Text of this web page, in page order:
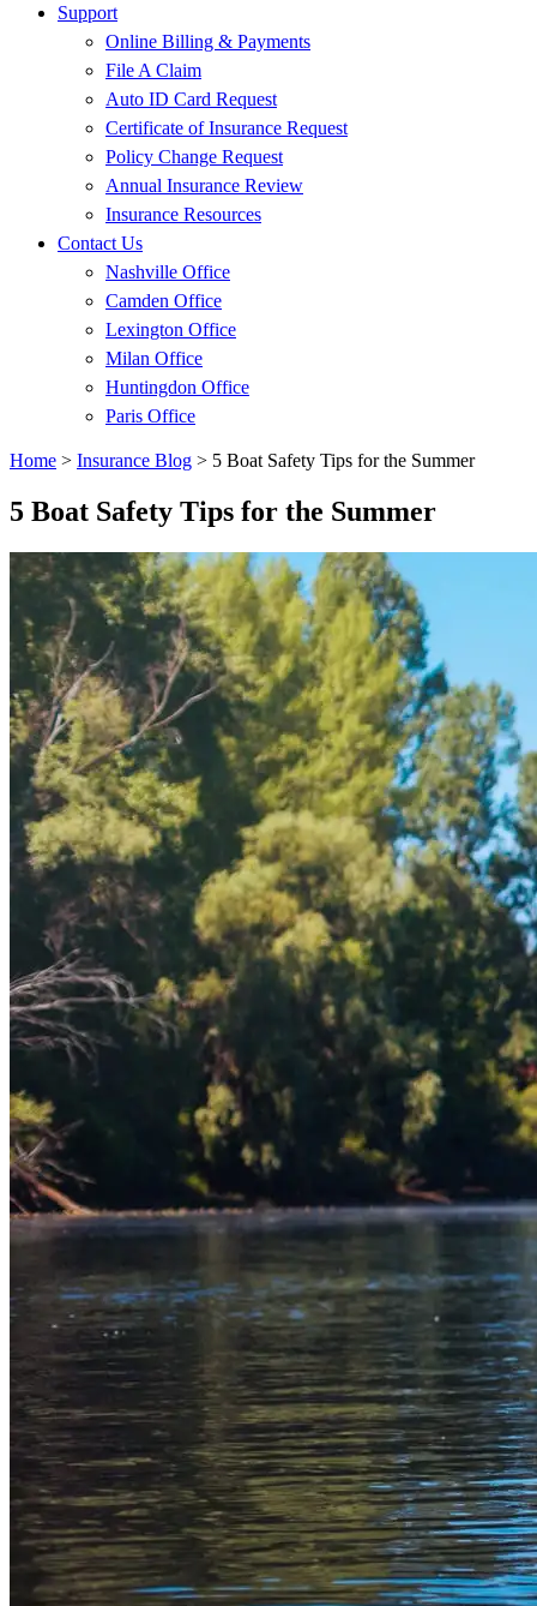
Support
Online Billing & Payments
File A Claim
Auto ID Card Request
Certificate of Insurance Request
Policy Change Request
Annual Insurance Review
Insurance Resources
Contact Us
Nashville Office
Camden Office
Lexington Office
Milan Office
Huntingdon Office
Paris Office
Home > Insurance Blog > 5 Boat Safety Tips for the Summer
5 Boat Safety Tips for the Summer